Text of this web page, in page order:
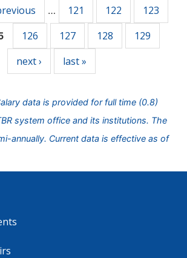
… 121 122
123
126 127 128
129
next ›
last »
data is provided for full time (0.8)
system office and its institutions. The
annually. Current data is effective as of